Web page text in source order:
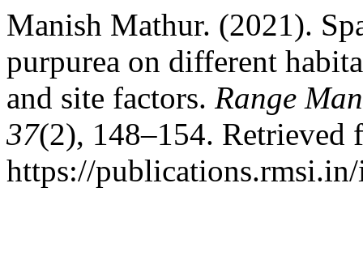
Manish Mathur. (2021).
purpurea on different
and site factors. Range
37(2), 148–154. Retrieved
https://